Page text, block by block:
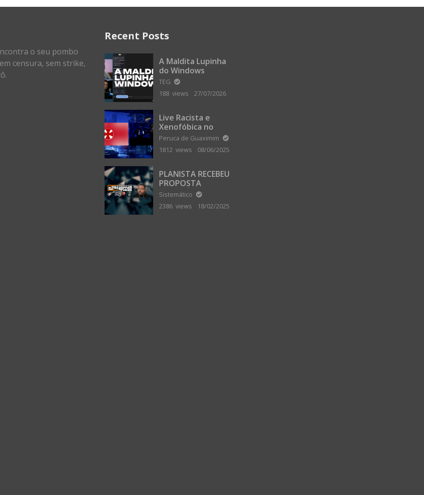
o seu pombo
censura, sem strike,
Recent Posts
A Maldita Lupinha
do Windows
TEG
188 views
27/07/2026
Live Racista e
Xenofóbica no
Gilvanta com Zard
Portugal
Peruca de Guaximim
1812 views
08/06/2025
PLANISTA RECEBEU
PROPOSTA
MILIONÁRIA PARA
ABANDONAR A
TERRA PLANA
Sistemático
2386 views
18/02/2025